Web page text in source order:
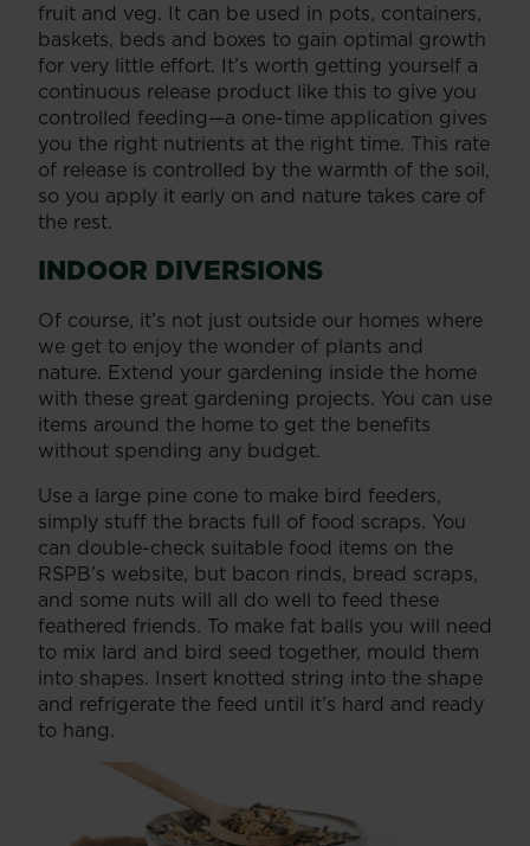
fruit and veg. It can be used in pots, containers,
baskets, beds and boxes to gain optimal growth
for very little effort. It’s worth getting yourself a
continuous release product like this to give you
controlled feeding—a one-time application gives
you the right nutrients at the right time. This rate
of release is controlled by the warmth of the soil,
so you apply it early on and nature takes care of
the rest.
INDOOR DIVERSIONS
Of course, it’s not just outside our homes where
we get to enjoy the wonder of plants and
nature. Extend your gardening inside the home
with these great gardening projects. You can use
items around the home to get the benefits
without spending any budget.
Use a large pine cone to make bird feeders,
simply stuff the bracts full of food scraps. You
can double-check suitable food items on the
RSPB’s website, but bacon rinds, bread scraps,
and some nuts will all do well to feed these
feathered friends. To make fat balls you will need
to mix lard and bird seed together, mould them
into shapes. Insert knotted string into the shape
and refrigerate the feed until it’s hard and ready
to hang.